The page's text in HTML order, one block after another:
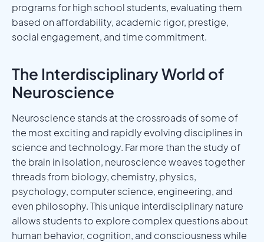
programs for high school students, evaluating them
based on affordability, academic rigor, prestige,
social engagement, and time commitment.
The Interdisciplinary World of
Neuroscience
Neuroscience stands at the crossroads of some of
the most exciting and rapidly evolving disciplines in
science and technology. Far more than the study of
the brain in isolation, neuroscience weaves together
threads from biology, chemistry, physics,
psychology, computer science, engineering, and
even philosophy. This unique interdisciplinary nature
allows students to explore complex questions about
human behavior, cognition, and consciousness while